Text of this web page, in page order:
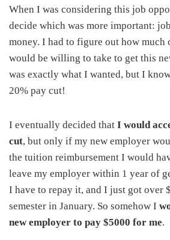
When I was considering this job
decide which was more important:
money. I had to figure out how much
would be willing to take to get this
was exactly what I wanted, but I
20% pay cut!
I eventually decided that I would
cut, but only if my new employer
the tuition reimbursement I would
leave my employer within 1 year of
I have to repay it, and I just got over
semester in January. So somehow I
new employer to pay $5000 for me.